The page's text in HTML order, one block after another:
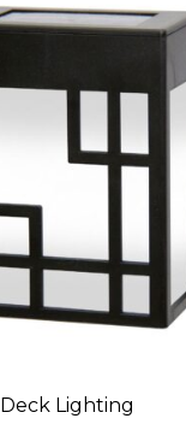
Deck Lighting